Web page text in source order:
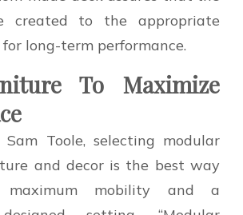
created to the appropriate
long-term performance.
To Maximize
Toole, selecting modular
and decor is the best way
mobility and a